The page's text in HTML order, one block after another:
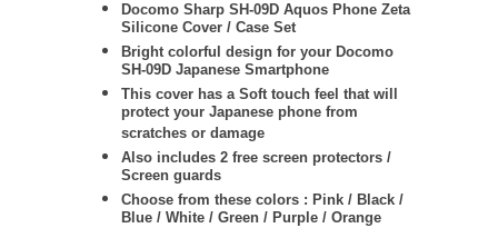
Docomo Sharp SH-09D Aquos Phone Zeta
Silicone Cover / Case Set
Bright colorful design for your Docomo
SH-09D Japanese Smartphone
This cover has a Soft touch feel that will
protect your Japanese phone from
scratches or damage
Also includes 2 free screen protectors /
Screen guards
Choose from these colors : Pink / Black /
Blue / White / Green / Purple / Orange